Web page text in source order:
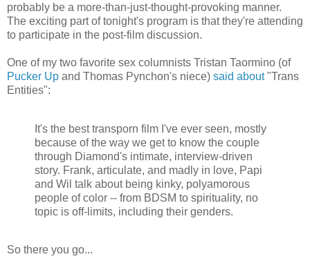
probably be a more-than-just-thought-provoking manner.
The exciting part of tonight's program is that they're attending
to participate in the post-film discussion.
One of my two favorite sex columnists Tristan Taormino (of
Pucker Up and Thomas Pynchon's niece) said about"Trans
Entities":
It's the best transporn film I've ever seen, mostly
because of the way we get to know the couple
through Diamond's intimate, interview-driven
story. Frank, articulate, and madly in love, Papi
and Wil talk about being kinky, polyamorous
people of color -- from BDSM to spirituality, no
topic is off-limits, including their genders.
So there you go...